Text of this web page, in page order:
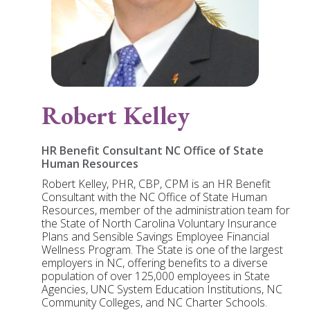
Robert Kelley
HR Benefit Consultant NC Office of State
Human Resources
Robert Kelley, PHR, CBP, CPM is an HR Benefit
Consultant with the NC Office of State Human
Resources, member of the administration team for
the State of North Carolina Voluntary Insurance
Plans and Sensible Savings Employee Financial
Wellness Program. The State is one of the largest
employers in NC, offering benefits to a diverse
population of over 125,000 employees in State
Agencies, UNC System Education Institutions, NC
Community Colleges, and NC Charter Schools.